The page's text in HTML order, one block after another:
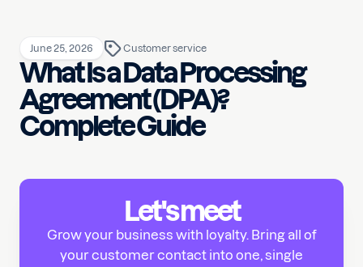
June 25, 2026 Customer service
What Is a Data Processing
Agreement (DPA)?
Complete Guide
Let's meet
Grow your business with loyalty. Bring all of
your customer contact into one, single